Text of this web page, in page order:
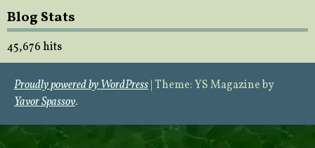
Blog Stats
45,676 hits
Proudly powered by WordPress|Theme: YS Magazine by
Yavor Spassov.